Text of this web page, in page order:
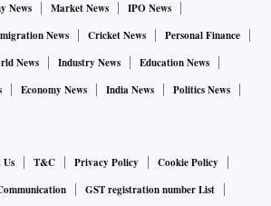
News Market News
IPO News
News Cricket News
Personal Finance
News Industry News
Education News
Economy News India News
Politics News
Us T&C Privacy Policy
Cookie Policy
GST registration number List